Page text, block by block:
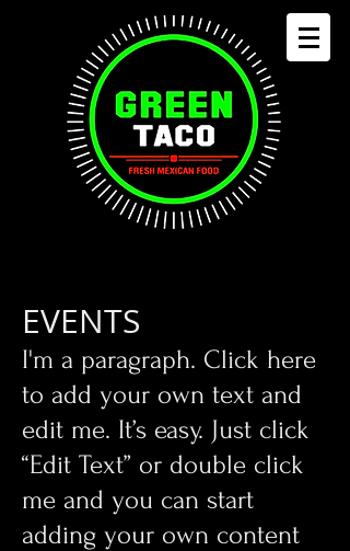
EVENTS
​I'm a paragraph. Click here
to add your own text and
edit me. It’s easy. Just click
“Edit Text” or double click
me and you can start
adding your own content